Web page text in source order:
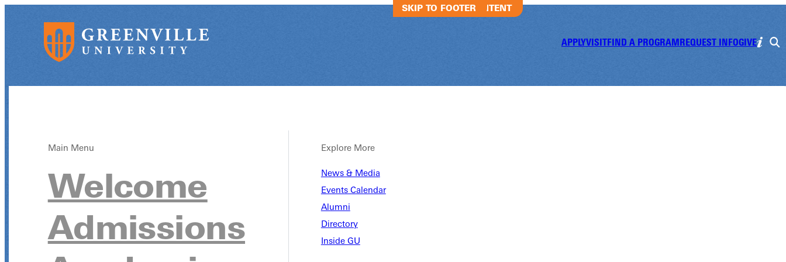
SKIP TO MAIN CONTENT
SKIP TO FOOTER
APPLYVISITFIND A PROGRAMREQUEST INFOGIVE
Main Menu
Welcome
Admissions
Explore More
News & Media
Events Calendar
Alumni
Directory
Inside GU
Common Day of Scholarship
Common Day of Scholarship